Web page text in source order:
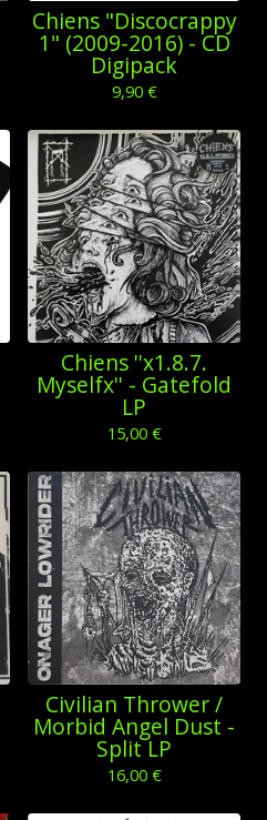
Chiens "Discocrappy
1" (2009-2016) - CD
Digipack
9,90 €
Chiens ''x1.8.7.
Myselfx'' - Gatefold
LP
15,00 €
Civilian Thrower /
Morbid Angel Dust -
Split LP
16,00 €